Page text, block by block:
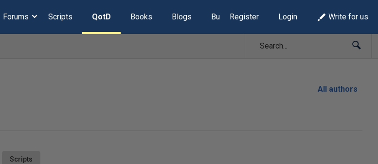
Forums Scripts QotD Books Blogs Build Lists
Register Login Write for us
All authors
Scripts